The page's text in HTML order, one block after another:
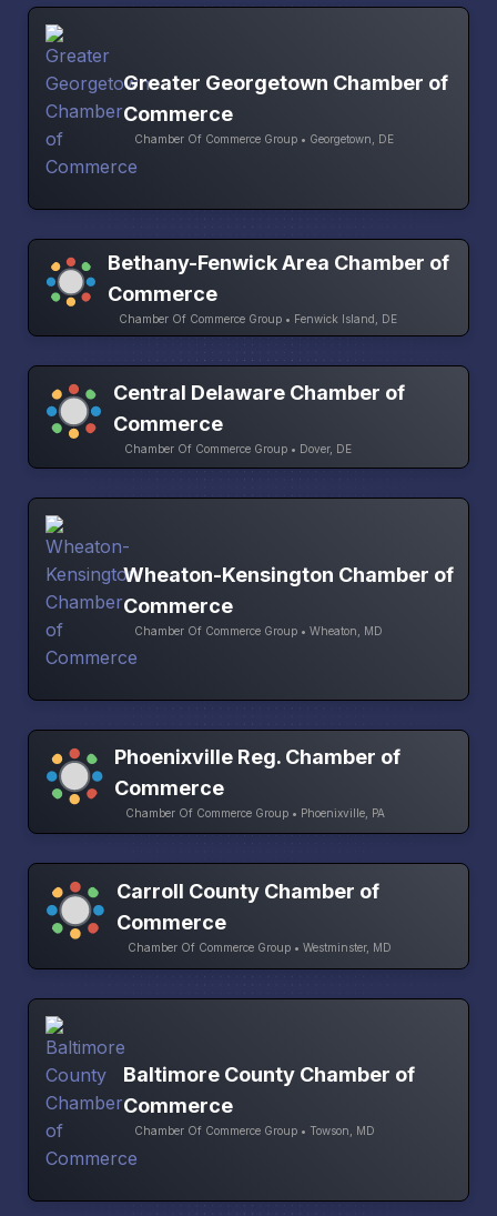
Greater Georgetown Chamber of
Commerce
Chamber Of Commerce Group • Georgetown, DE
Bethany-Fenwick Area Chamber of
Commerce
Chamber Of Commerce Group • Fenwick Island, DE
Central Delaware Chamber of
Commerce
Chamber Of Commerce Group • Dover, DE
Wheaton-Kensington Chamber of
Commerce
Chamber Of Commerce Group • Wheaton, MD
Phoenixville Reg. Chamber of
Commerce
Chamber Of Commerce Group • Phoenixville, PA
Carroll County Chamber of
Commerce
Chamber Of Commerce Group • Westminster, MD
Baltimore County Chamber of
Commerce
Chamber Of Commerce Group • Towson, MD